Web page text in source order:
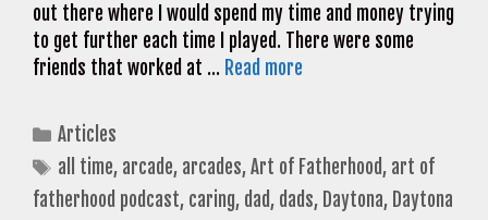
out there where I would spend my time and money trying
to get further each time I played. There were some
friends that worked at … Read more
Categories
Articles
Tags
all time, arcade, arcades,Art of Fatherhood, art of
fatherhood podcast, caring, dad, dads, Daytona, Daytona